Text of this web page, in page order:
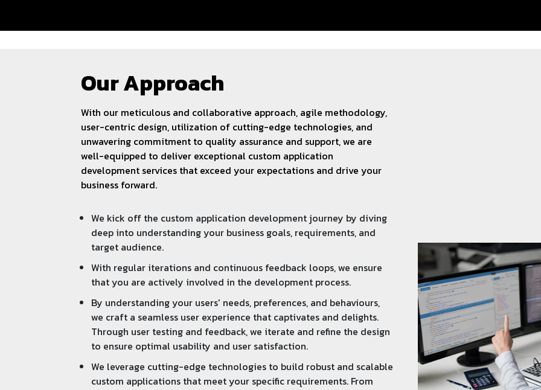
Our Approach
With our meticulous and collaborative approach, agile methodology,
user-centric design, utilization of cutting-edge technologies, and
unwavering commitment to quality assurance and support, we are
well-equipped to deliver exceptional custom application
development services that exceed your expectations and drive your
business forward.
We kick off the custom application development journey by diving
deep into understanding your business goals, requirements, and
target audience.
With regular iterations and continuous feedback loops, we ensure
that you are actively involved in the development process.
By understanding your users' needs, preferences, and behaviours,
we craft a seamless user experience that captivates and delights.
Through user testing and feedback, we iterate and refine the design
to ensure optimal usability and user satisfaction.
We leverage cutting-edge technologies to build robust and scalable
custom applications that meet your specific requirements. From